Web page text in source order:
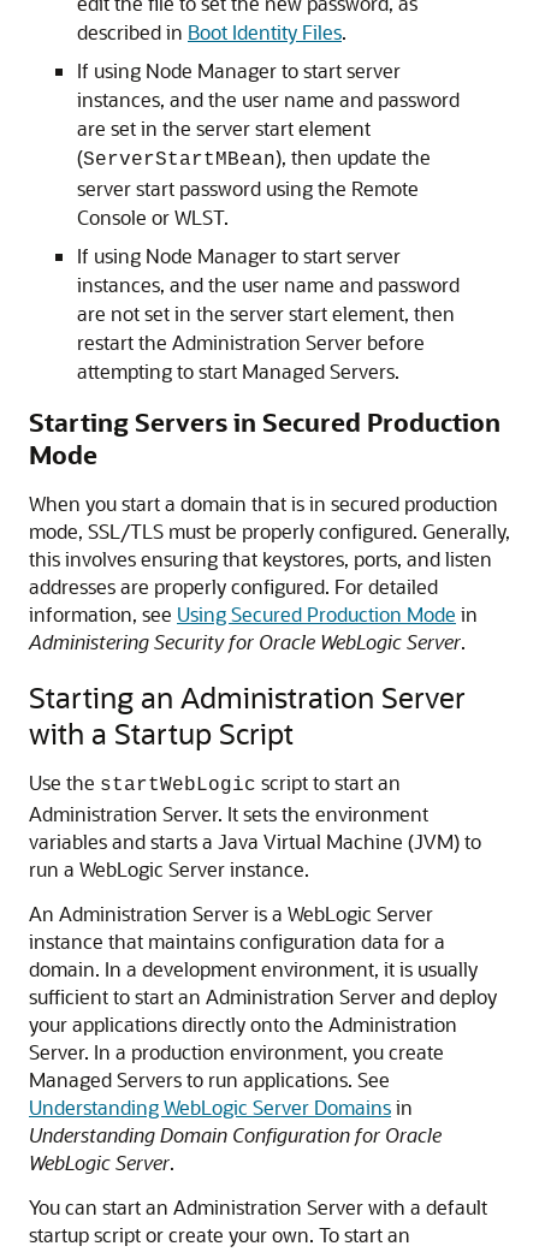
described in Boot Identity Files.
If using Node Manager to start server
instances, and the user name and password
are set in the server start element
(ServerStartMBean), then update the
server start password using the Remote
Console or WLST.
If using Node Manager to start server
instances, and the user name and password
are not set in the server start element, then
restart the Administration Server before
attempting to start Managed Servers.
Starting Servers in Secured Production
Mode
When you start a domain that is in secured production
mode, SSL/TLS must be properly configured. Generally,
this involves ensuring that keystores, ports, and listen
addresses are properly configured. For detailed
information, see Using Secured Production Mode in
Administering Security for Oracle WebLogic Server.
Starting an Administration Server
with a Startup Script
Use the startWebLogic script to start an
Administration Server. It sets the environment
variables and starts a Java Virtual Machine (JVM) to
run a WebLogic Server instance.
An Administration Server is a WebLogic Server
instance that maintains configuration data for a
domain. In a development environment, it is usually
sufficient to start an Administration Server and deploy
your applications directly onto the Administration
Server. In a production environment, you create
Managed Servers to run applications. See
Understanding WebLogic Server Domainsin
Understanding Domain Configuration for Oracle
WebLogic Server.
You can start an Administration Server with a default
startup script or create your own. To start an